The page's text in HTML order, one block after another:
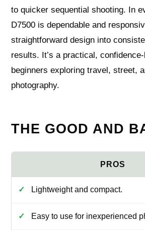
to quicker sequential shooting. In
D7500 is dependable and
straightforward design into
results. It’s a practical,
beginners exploring travel, street,
photography.
THE GOOD AND
Lightweight and compact.
Easy to use for inexperienced